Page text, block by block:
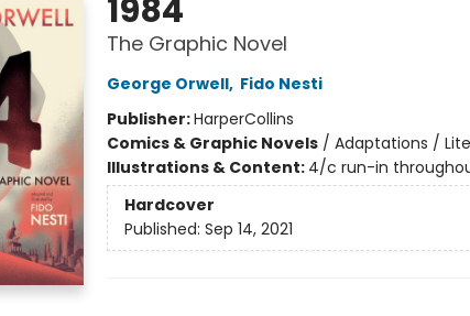
1984
The Graphic Novel
George Orwell, Fido Nesti
Publisher:HarperCollins
Comics & Graphic Novels/ Adaptations /
Illustrations & Content: 4/c run-in
Hardcover
Published: Sep 14, 2021